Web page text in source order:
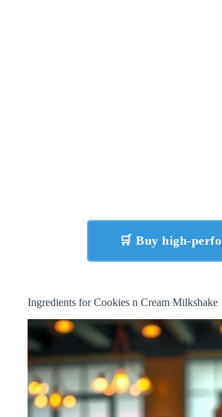
🛒 Buy high-
Ingredients for Cookies n Cream Milkshake